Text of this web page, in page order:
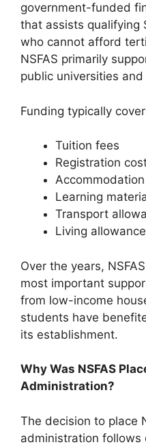
government-funded
that assists qualifying
who cannot afford
NSFAS primarily
public universities and
Funding typically
Tuition fees
Registration
Learning
Transport
Living
Over the years,
most important
from low-income
students have
its establishment.
Why Was NSFAS
Administration?
The decision to place
administration follows